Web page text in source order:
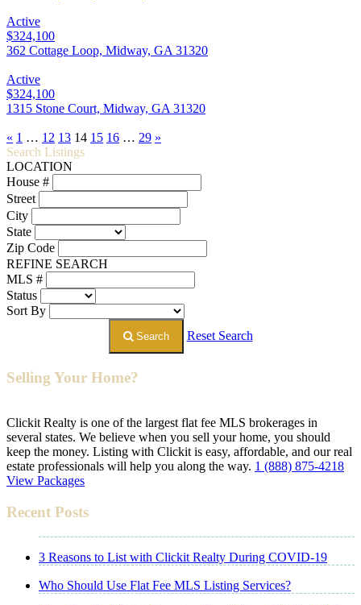
Active
$324,100
362 Cottage Loop, Midway, GA 31320
Active
$324,100
1315 Stone Court, Midway, GA 31320
« 1 … 12 13 14 15 16 … 29 »
Search Listings
LOCATION
House #
Street
City
State
Zip Code
REFINE SEARCH
MLS #
Status
Sort By
Search Reset Search
Selling Your Home?
Clickit Realty is one of the largest flat fee MLS brokerages in
several states. We believe when you sell your home, you should
keep the money. Listing with Clickit is easy, affordable, and our real
estate professionals will help you along the way. 1 (888) 875-4218
View Packages
Recent Posts
3 Reasons to List with Clickit Realty During COVID-19
Who Should Use Flat Fee MLS Listing Services?